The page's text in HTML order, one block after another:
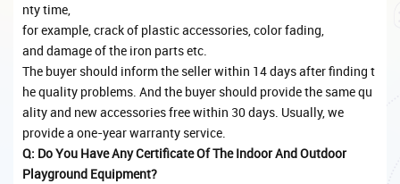
nty time,
for example, crack of plastic accessories, color fading,
and damage of the iron parts etc.
The buyer should inform the seller within 14 days after finding t
he quality problems. And the buyer should provide the same qu
ality and new accessories free within 30 days. Usually, we
provide a one-year warranty service.
Q: Do You Have Any Certificate Of The Indoor And Outdoor
Playground Equipment?